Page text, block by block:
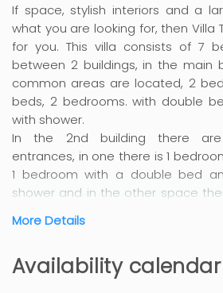
If space, stylish interiors and a
what you are looking for, then Villa
for you. This villa consists of 7
between 2 buildings, in the main
common areas are located, 2
beds, 2 bedrooms. with double
with shower.
In the 2nd building there
entrances, in one there is 1
1 bedroom with a double bed
shower and in the other space
The villa is located in the
further to the coastal town of
beaches and coves. With wifi
More Details
Availability calendar